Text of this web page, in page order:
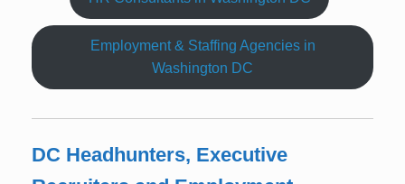
Employment & Staffing Agencies in
Washington DC
DC Headhunters, Executive